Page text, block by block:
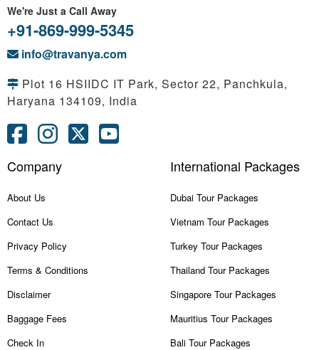
We're Just a Call Away
+91-869-999-5345
info@travanya.com
Plot 16 HSIIDC IT Park, Sector 22, Panchkula,
Haryana 134109, India
Company
About Us
Contact Us
Privacy Policy
Terms & Conditions
Disclaimer
Baggage Fees
Check In
International Packages
Dubai Tour Packages
Vietnam Tour Packages
Turkey Tour Packages
Thailand Tour Packages
Singapore Tour Packages
Mauritius Tour Packages
Bali Tour Packages